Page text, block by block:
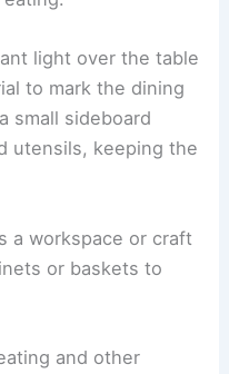
light over the table
to mark the dining
small sideboard
utensils, keeping the
a workspace or craft
or baskets to
and other